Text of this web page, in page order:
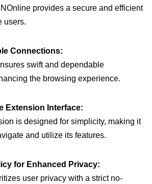
provides a secure and efficient
users.
Connections:
swift and dependable
the browsing experience.
Extension Interface:
is designed for simplicity, making it
and utilize its features.
for Enhanced Privacy:
user privacy with a strict no-